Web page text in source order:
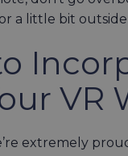
a little bit
VR
extremely